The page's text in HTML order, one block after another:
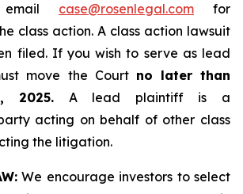
email case@rosenlegal.com for
class action. A class action lawsuit
filed. If you wish to serve as lead
move the Court no later than
2025. A lead plaintiff is a
acting on behalf of other class
the litigation.
We encourage investors to select